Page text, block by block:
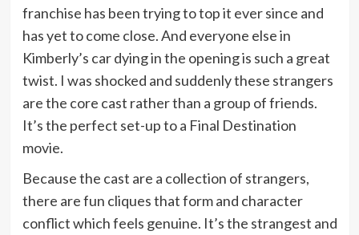
franchise has been trying to top it ever since and
has yet to come close. And everyone else in
Kimberly’s car dying in the opening is such a great
twist. I was shocked and suddenly these strangers
are the core cast rather than a group of friends.
It’s the perfect set-up to a Final Destination
movie.
Because the cast are a collection of strangers,
there are fun cliques that form and character
conflict which feels genuine. It’s the strangest and